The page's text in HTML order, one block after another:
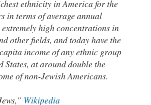
ethnicity in America for the
in terms of average annual
high concentrations in
other fields, and today have the
income of any ethnic group
States, at around double the
of non-Jewish Americans.
Wikipedia